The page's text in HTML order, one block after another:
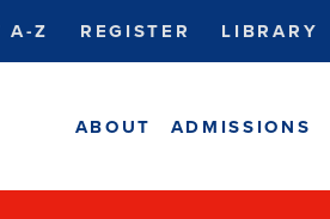
A-Z REGISTER LIBRARY
ABOUT ADMISSIONS